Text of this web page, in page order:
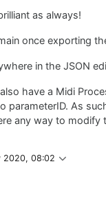
as always!
once exporting
in the JSON
have a Midi
parameterID. As
any way to modify
2020, 08:02